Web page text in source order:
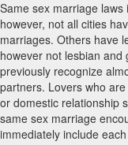
Same sex marriage
however, not all cities
marriages. Others have
however not lesbian
previously recognize
partners. Lovers who
or domestic relationship
same sex marriage
immediately include